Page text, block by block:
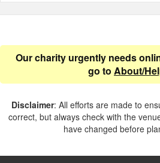
Our charity urgently needs
go to About/
Disclaimer: All efforts are made to
correct, but always check with the
have changed before